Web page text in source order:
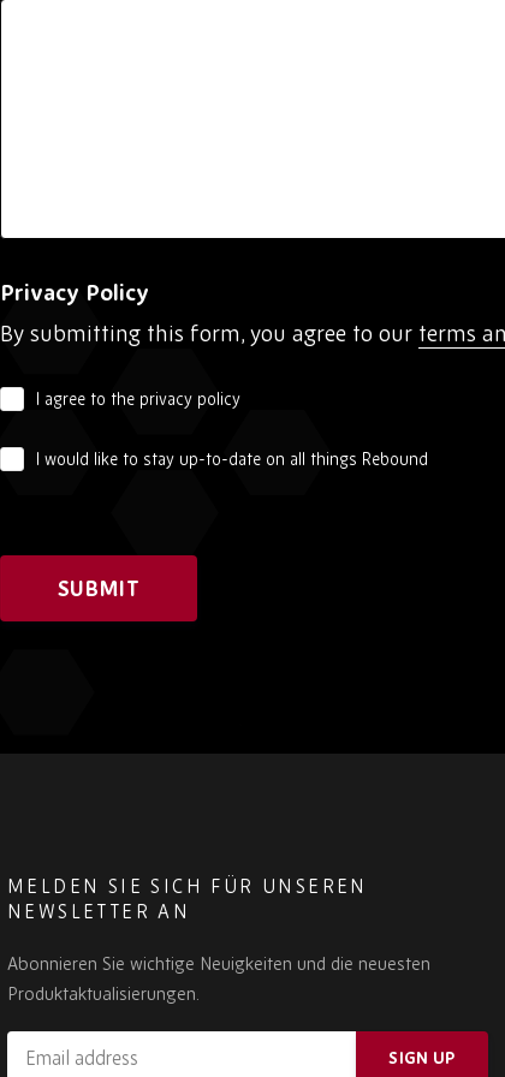
Privacy Policy
By submitting this form, you agree to our terms
I agree to the privacy policy
I would like to stay up-to-date on all things Rebound
SUBMIT
MELDEN SIE SICH FÜR UNSEREN
NEWSLETTER AN
Abonnieren Sie wichtige Neuigkeiten und die neuesten
Produktaktualisierungen.
Email
SIGN UP